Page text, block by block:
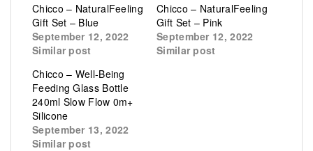
Chicco – NaturalFeeling
Gift Set – Blue
September 12, 2022
Similar post
Chicco – NaturalFeeling
Gift Set – Pink
September 12, 2022
Similar post
Chicco – Well-Being
Feeding Glass Bottle
240ml Slow Flow 0m+
Silicone
September 13, 2022
Similar post